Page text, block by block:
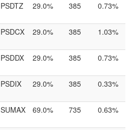
PSDTZ 29.0% 385 0.73%
PSDCX 29.0% 385 1.03%
PSDDX 29.0% 385 0.73%
PSDIX 29.0% 385 0.33%
SUMAX 69.0% 735 0.63%